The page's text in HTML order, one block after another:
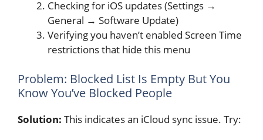
Checking for iOS updates (Settings →
General → Software Update)
Verifying you haven’t enabled Screen Time
restrictions that hide this menu
Problem: Blocked List Is Empty But You
Know You’ve Blocked People
Solution: This indicates an iCloud sync issue. Try: